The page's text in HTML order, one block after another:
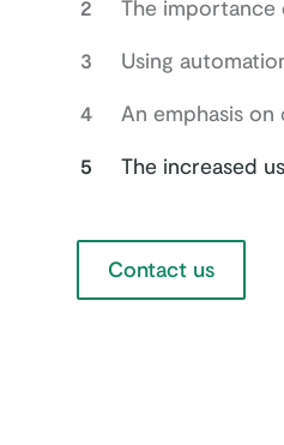
2
The importance
3
Using
4
An emphasis
5
The increased
Contact us